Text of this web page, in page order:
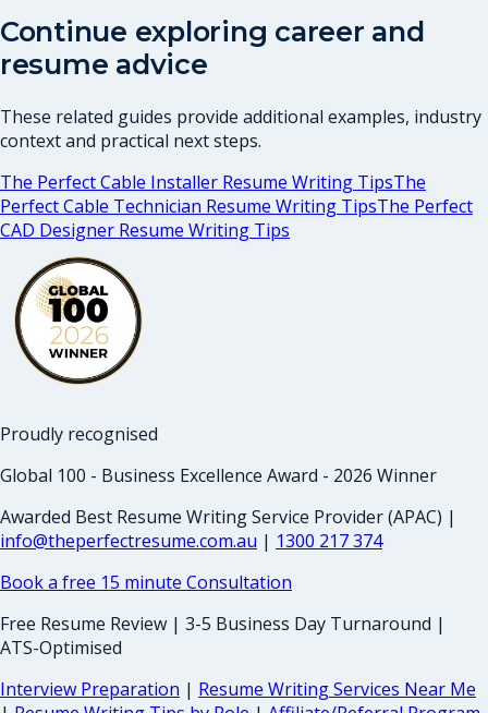
Continue exploring career and
resume advice
These related guides provide additional examples, industry
context and practical next steps.
The Perfect Cable Installer Resume Writing TipsThe
Perfect Cable Technician Resume Writing TipsThe Perfect
CAD Designer Resume Writing Tips
Proudly recognised
Global 100 - Business Excellence Award - 2026 Winner
Awarded Best Resume Writing Service Provider (APAC) |
info@theperfectresume.com.au | 1300 217 374
Book a free 15 minute Consultation
Free Resume Review | 3-5 Business Day Turnaround |
ATS-Optimised
Interview Preparation | Resume Writing Services Near Me